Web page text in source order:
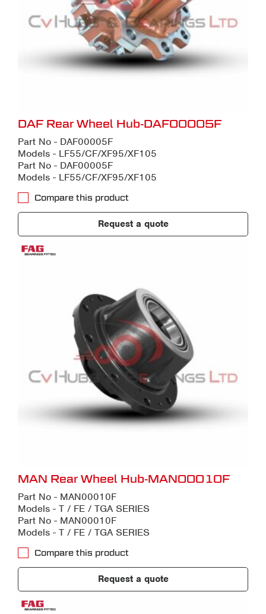
DAF Rear Wheel Hub-DAF00005F
Part No - DAF00005F
Models - LF55/CF/XF95/XF105
Part No - DAF00005F
Models - LF55/CF/XF95/XF105
Compare this product
Request a quote
MAN Rear Wheel Hub-MAN00010F
Part No - MAN00010F
Models - T / FE / TGA SERIES
Part No - MAN00010F
Models - T / FE / TGA SERIES
Compare this product
Request a quote